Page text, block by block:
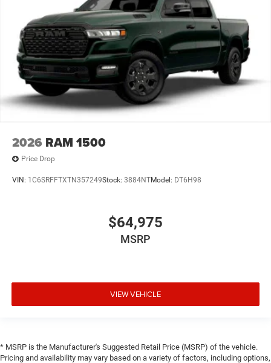
2026 RAM 1500
Price Drop
VIN: 1C6SRFFTXTN357249Stock: 3884NTModel: DT6H98
$64,975
MSRP
VIEW VEHICLE
* MSRP is the Manufacturer's Suggested Retail Price (MSRP) of the vehicle.
Pricing and availability may vary based on a variety of factors, including options,